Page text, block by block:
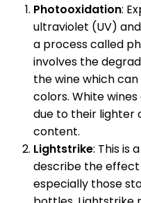
Photooxidation:
ultraviolet (UV)
a process called
involves the
the wine which
colors. White
due to their lighter
content.
Lightstrike: This is
describe the effect
especially those